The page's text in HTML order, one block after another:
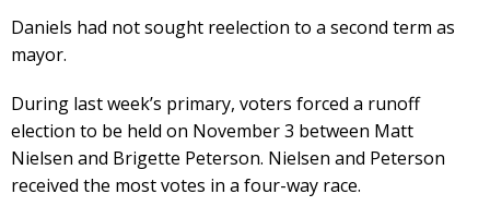
Daniels had not sought reelection to a second term as
mayor.
During last week’s primary, voters forced a runoff
election to be held on November 3 between Matt
Nielsen and Brigette Peterson. Nielsen and Peterson
received the most votes in a four-way race.